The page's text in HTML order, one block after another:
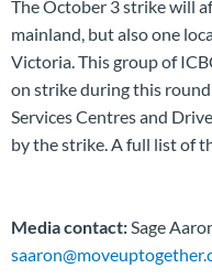
The October 3 strike will
mainland, but also one
Victoria. This group of
on strike during this
Services Centres and
by the strike. A full list of
Media contact:Sage